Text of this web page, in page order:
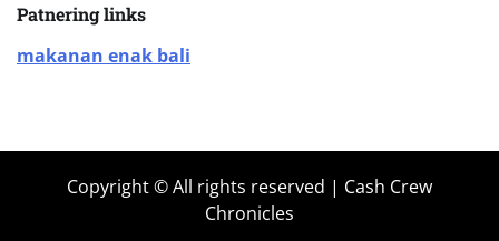
Patnering links
makanan enak bali
Copyright © All rights reserved | Cash Crew
Chronicles